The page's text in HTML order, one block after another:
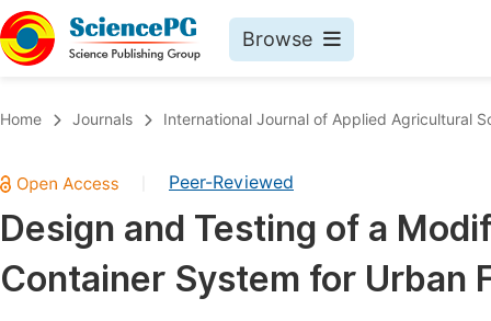
Browse
Chemistry
Medicine & Health
Materials Science
Home Journals International Journal of Applied Agricultural
Peer-Reviewed
Design and Testing of a
Container System for Urban